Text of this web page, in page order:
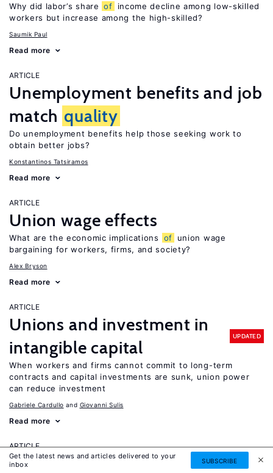
Why did labor’s share of
income decline among low-skilled
workers but increase among the high-skilled?
Saumik Paul
Read more
ARTICLE
Unemployment benefits and job
match quality
Do unemployment benefits help those seeking work to
obtain better jobs?
Konstantinos Tatsiramos
Read more
ARTICLE
Union wage effects
What are the economic implications of
union wage
bargaining for workers, firms, and society?
Alex Bryson
Read more
ARTICLE
Unions and investment in
intangible capital
UPDATED
When workers and firms cannot commit to long-term
contracts and capital investments are sunk, union power
can reduce investment
Gabriele Cardullo Giovanni Sulis
Read more
ARTICLE
University autonomy: Improving
Get the latest news and articles delivered to your
inbox
SUBSCRIBE